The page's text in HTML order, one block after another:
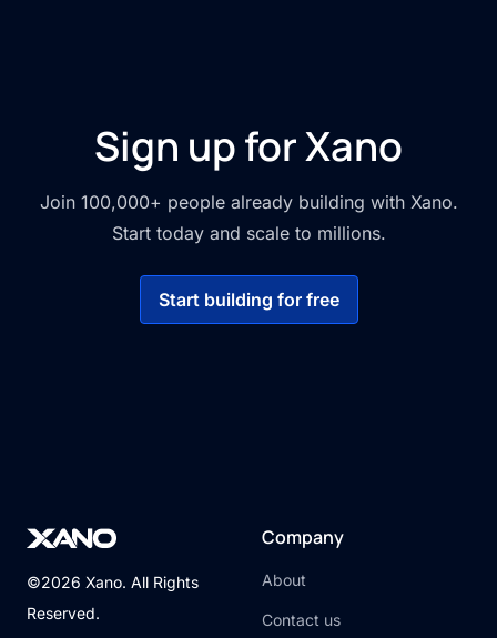
Sign up for Xano
Join 100,000+ people already building with Xano.
Start today and scale to millions.
Start building for free
©2026 Xano. All Rights
Reserved.
Company
About
Contact us